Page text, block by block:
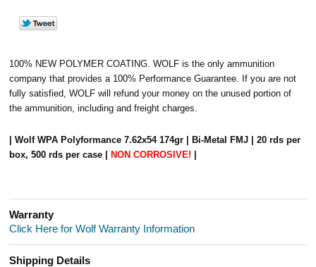
100% NEW POLYMER COATING. WOLF is the only ammunition
company that provides a 100% Performance Guarantee. If you are not
fully satisfied, WOLF will refund your money on the unused portion of
the ammunition, including and freight charges.
| Wolf WPA Polyformance 7.62x54 174gr | Bi-Metal FMJ | 20 rds per
box, 500 rds per case |NON CORROSIVE! |
Warranty
Click Here for Wolf Warranty Information
Shipping Details